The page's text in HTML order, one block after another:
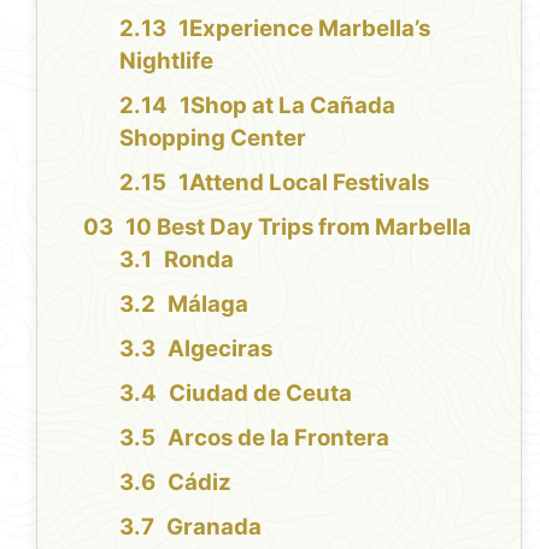
1Experience Marbella’s
Nightlife
1Shop at La Cañada
Shopping Center
1Attend Local Festivals
10 Best Day Trips from Marbella
Ronda
Málaga
Algeciras
Ciudad de Ceuta
Arcos de la Frontera
Cádiz
Granada